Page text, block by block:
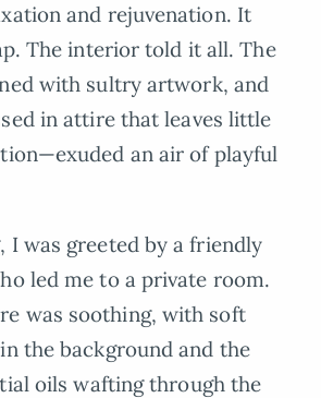
and rejuvenation. It
The interior told it all. The
with sultry artwork, and
in attire that leaves little
an air of playful
I was greeted by a friendly
led me to a private room.
was soothing, with soft
the background and the
oils wafting through the